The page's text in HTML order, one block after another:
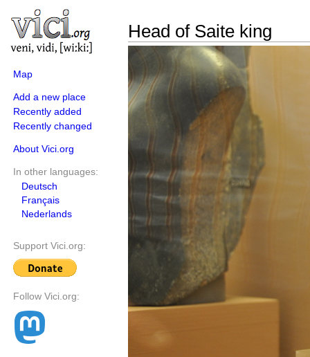
Map
Add a new place
Recently added
Recently changed
About Vici.org
In other languages:
Deutsch
Français
Nederlands
Support Vici.org:
Follow Vici.org:
Head of Saite king